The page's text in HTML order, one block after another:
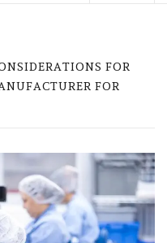
FOR
FOR